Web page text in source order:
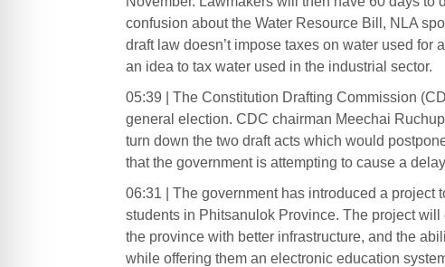
confusion about the Water Resource Bill, NLA
draft law doesn’t impose taxes on water used
an idea to tax water used in the industrial sector.
05:39 | The Constitution Drafting Commission
general election. CDC chairman Meechai
turn down the two draft acts which would
that the government is attempting to cause a
06:31 | The government has introduced a project
students in Phitsanulok Province. The project
the province with better infrastructure, and the
while offering them an electronic education